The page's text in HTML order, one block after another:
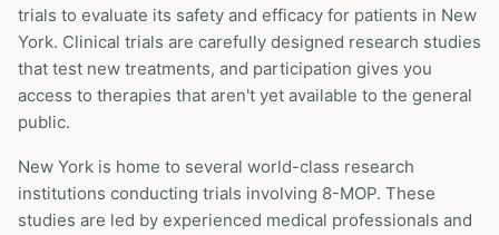
trials to evaluate its safety and efficacy for patients in New
York. Clinical trials are carefully designed research studies
that test new treatments, and participation gives you
access to therapies that aren't yet available to the general
public.
New York is home to several world-class research
institutions conducting trials involving 8-MOP. These
studies are led by experienced medical professionals and